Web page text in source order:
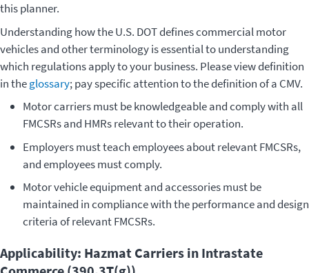
this planner.
Understanding how the U.S. DOT defines commercial motor
vehicles and other terminology is essential to understanding
which regulations apply to your business. Please view definition
in theglossary; pay specific attention to the definition of a CMV.
Motor carriers must be knowledgeable and comply with all
FMCSRs and HMRs relevant to their operation.
Employers must teach employees about relevant FMCSRs,
and employees must comply.
Motor vehicle equipment and accessories must be
maintained in compliance with the performance and design
criteria of relevant FMCSRs.
Applicability: Hazmat Carriers in Intrastate